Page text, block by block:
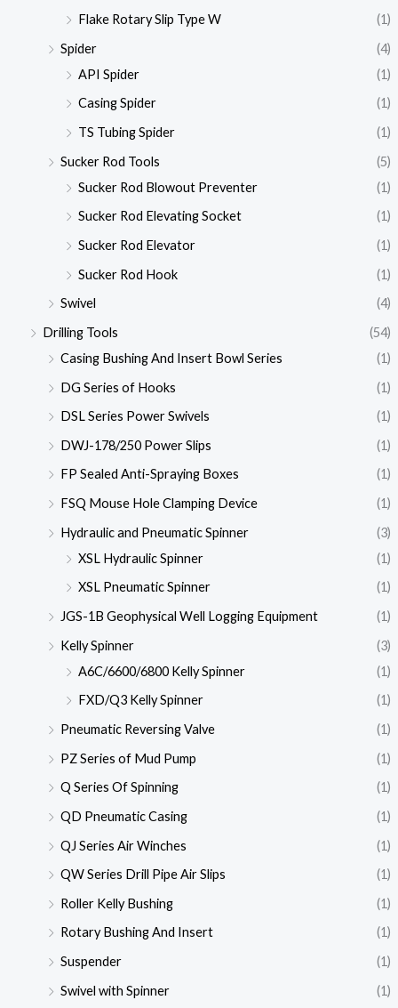
Flake Rotary Slip Type W
(1)
Spider
(4)
API Spider
(1)
Casing Spider
(1)
TS Tubing Spider
(1)
Sucker Rod Tools
(5)
Sucker Rod Blowout Preventer
(1)
Sucker Rod Elevating Socket
(1)
Sucker Rod Elevator
(1)
Sucker Rod Hook
(1)
Swivel
(4)
Drilling Tools
(54)
Casing Bushing And Insert Bowl Series
(1)
DG Series of Hooks
(1)
DSL Series Power Swivels
(1)
DWJ-178/250 Power Slips
(1)
FP Sealed Anti-Spraying Boxes
(1)
FSQ Mouse Hole Clamping Device
(1)
Hydraulic and Pneumatic Spinner
(3)
XSL Hydraulic Spinner
(1)
XSL Pneumatic Spinner
(1)
JGS-1B Geophysical Well Logging Equipment
(1)
Kelly Spinner
(3)
A6C/6600/6800 Kelly Spinner
(1)
FXD/Q3 Kelly Spinner
(1)
Pneumatic Reversing Valve
(1)
PZ Series of Mud Pump
(1)
Q Series Of Spinning
(1)
QD Pneumatic Casing
(1)
QJ Series Air Winches
(1)
QW Series Drill Pipe Air Slips
(1)
Roller Kelly Bushing
(1)
Rotary Bushing And Insert
(1)
Suspender
(1)
Swivel with Spinner
(1)